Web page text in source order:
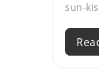
sun-